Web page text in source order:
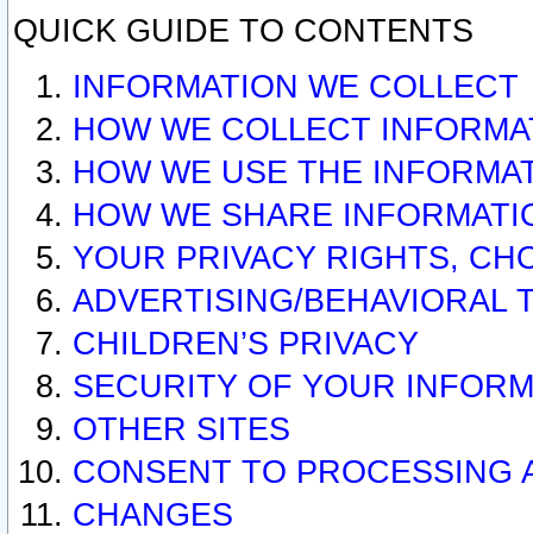
QUICK GUIDE TO CONTENTS
INFORMATION WE COLLECT
HOW WE COLLECT
HOW WE USE THE
HOW WE SHARE
YOUR PRIVACY RIGHTS,
ADVERTISING/BEHAVIORAL
CHILDREN’S PRIVACY
SECURITY OF YOUR
OTHER SITES
CONSENT TO PROCESSING
CHANGES